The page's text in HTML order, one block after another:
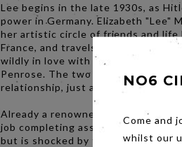
Lee begins in the late 1930s, as
power in Germany. Elizabeth "Lee"
her artistic circle of friends and life
France, and travels to London after
wildly in love with the art dealer
Penrose. The two embark on a
relationship, just as war breaks out
Already a renowned photographer,
job completing assignments for
but is shocked by the restrictions
NO6
Come and
whilst our